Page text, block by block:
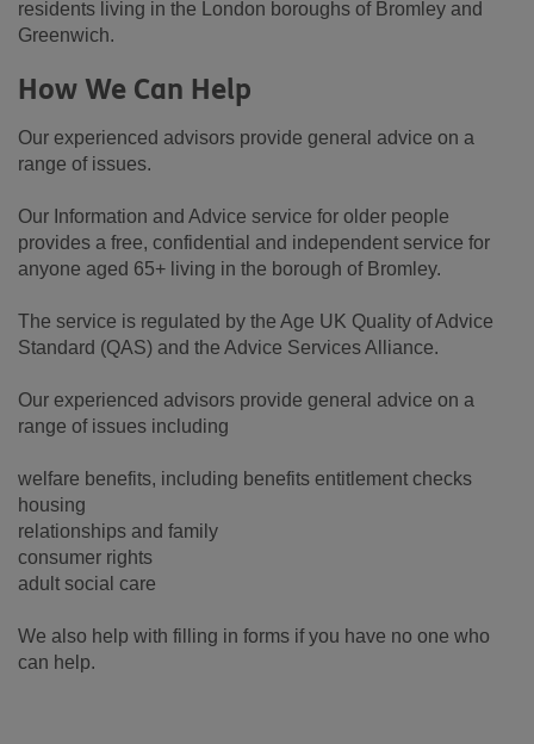
residents living in the London boroughs of Bromley and
Greenwich.
How We Can Help
Our experienced advisors provide general advice on a
range of issues.
Our Information and Advice service for older people
provides a free, confidential and independent service for
anyone aged 65+ living in the borough of Bromley.
The service is regulated by the Age UK Quality of Advice
Standard (QAS) and the Advice Services Alliance.
Our experienced advisors provide general advice on a
range of issues including
welfare benefits, including benefits entitlement checks
housing
relationships and family
consumer rights
adult social care
We also help with filling in forms if you have no one who
can help.